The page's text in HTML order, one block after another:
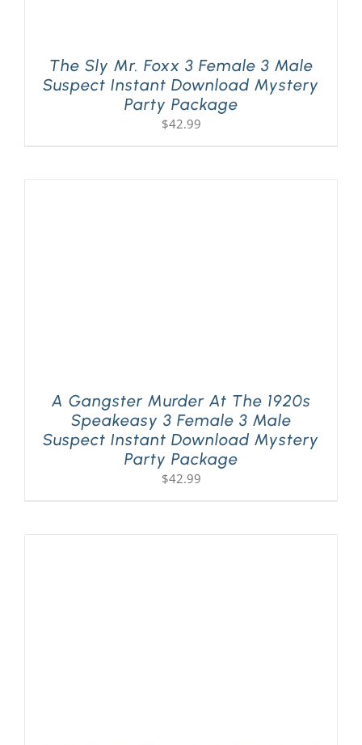
The Sly Mr. Foxx 3 Female 3 Male
Suspect Instant Download Mystery
Party Package
$42.99
A Gangster Murder At The 1920s
Speakeasy 3 Female 3 Male
Suspect Instant Download Mystery
Party Package
$42.99